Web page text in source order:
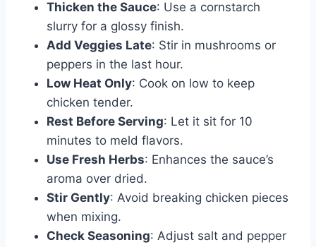
Thicken the Sauce: Use a cornstarch
slurry for a glossy finish.
Add Veggies Late: Stir in mushrooms or
peppers in the last hour.
Low Heat Only: Cook on low to keep
chicken tender.
Rest Before Serving: Let it sit for 10
minutes to meld flavors.
Use Fresh Herbs: Enhances the sauce’s
aroma over dried.
Stir Gently: Avoid breaking chicken pieces
when mixing.
Check Seasoning: Adjust salt and pepper